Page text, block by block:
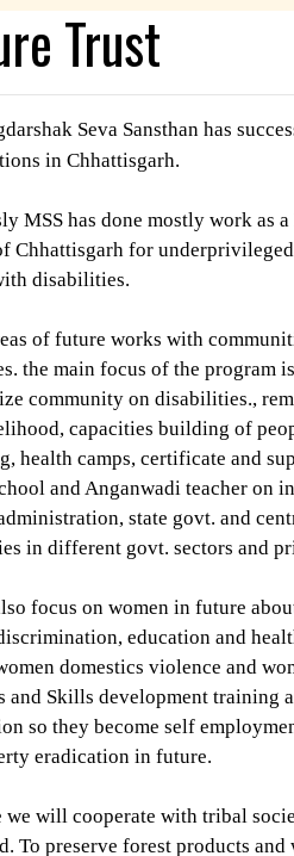
Trust
Seva Sansthan has
in Chhattisgarh.
MSS has done mostly work as
Chhattisgarh for
disabilities.
of future works with
the main focus of the program
community on disabilities.,
capacities building of
health camps, certificate and
and Anganwadi teacher on
state govt. and
in different govt. sectors and
focus on women in future
education and
domestics violence and
and Skills development training
so they become self
eradication in future.
will cooperate with tribal
To preserve forest products